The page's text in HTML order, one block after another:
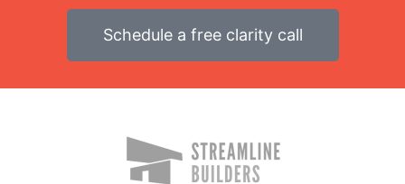
Schedule a free clarity call